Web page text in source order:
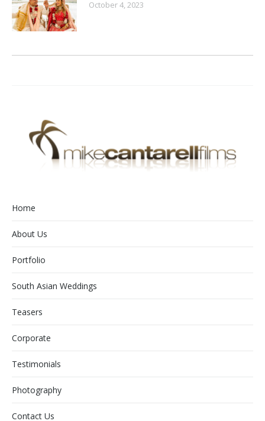
October 4, 2023
Home
About Us
Portfolio
South Asian Weddings
Teasers
Corporate
Testimonials
Photography
Contact Us